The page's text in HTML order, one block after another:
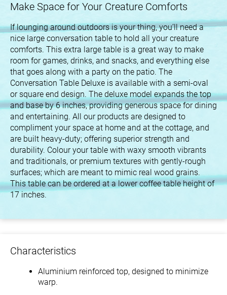
Make Space for Your Creature Comforts
If lounging around outdoors is your thing, you’ll need a
nice large conversation table to hold all your creature
comforts. This extra large table is a great way to make
room for games, drinks, and snacks, and everything else
that goes along with a party on the patio. The
Conversation Table Deluxe is available with a semi-oval
or square end design. The deluxe model expands the top
and base by 6 inches, providing generous space for dining
and entertaining. All our products are designed to
compliment your space at home and at the cottage, and
are built heavy-duty; offering superior strength and
durability. Colour your table with waxy smooth vibrants
and traditionals, or premium textures with gently-rough
surfaces; which are meant to mimic real wood grains.
This table can be ordered at a lower coffee table height of
17 inches.
Characteristics
Aluminium reinforced top, designed to minimize
warp.